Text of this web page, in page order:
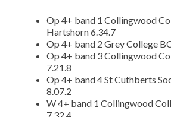
Op 4+ band 1 Collingwood
Hartshorn 6.34.7
Op 4+ band 2 Grey College
Op 4+ band 3 Collingwood
7.21.8
Op 4+ band 4 St Cuthberts
8.07.2
W 4+ band 1 Collingwood